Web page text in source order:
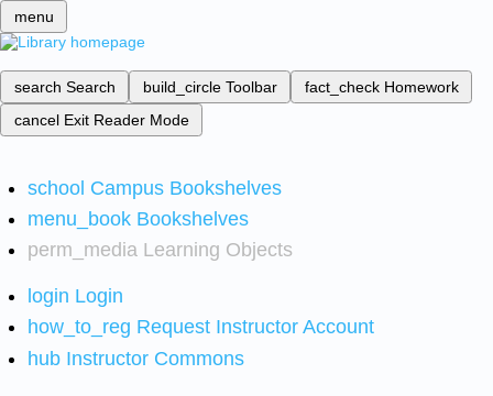
menu
search Search build_circle Toolbar fact_check Homework
cancel Exit Reader Mode
school Campus Bookshelves
menu_book Bookshelves
perm_media Learning Objects
login Login
how_to_reg Request Instructor Account
hub Instructor Commons